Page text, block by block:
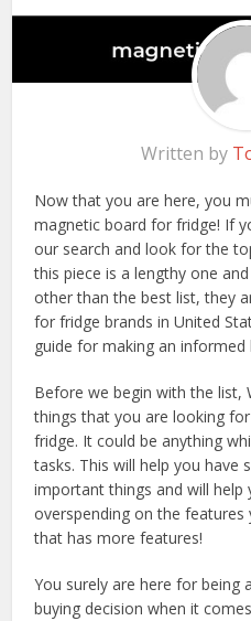
Written by
Now that you are here, you
magnetic board for fridge! If
our search and look for the
this piece is a lengthy one
other than the best list, they
for fridge brands in United
guide for making an informed
Before we begin with the list,
things that you are looking
fridge. It could be anything
tasks. This will help you have
important things and will help
overspending on the features
that has more features!
You surely are here for being
buying decision when it